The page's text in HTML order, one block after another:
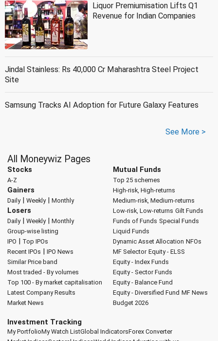
Liquor Premiumisation Lifts Q1
Revenue for Indian Companies
Jindal Stainless: Rs 40,000 Cr Maharashtra Steel Project
Site
Samsung Tracks AI Adoption for Future Galaxy Features
See More >
All Moneywiz Pages
Stocks
A-Z
Gainers
Daily| Weekly| Monthly
Losers
Daily| Weekly| Monthly
Group-wise listing
IPO | Top IPOs
Recent IPOs | IPO News
Similar Price band
Most traded - By volumes
Top 100 - By market capitalisation
Latest Company Results
Market News
Mutual Funds
Top 25 schemes
High-risk, High-returns
Medium-risk, Medium-returns
Low-risk, Low-returns Gilt Funds
Funds of Funds Special Funds
Liquid Funds
Dynamic Asset Allocation NFOs
MF Selector Equity - ELSS
Equity - Index Funds
Equity - Sector Funds
Equity - Balance Fund
Equity - Diversified Fund MF News
Budget 2026
Investment Tracking
My PortfolioMy Watch ListGlobal IndicatorsForex Converter